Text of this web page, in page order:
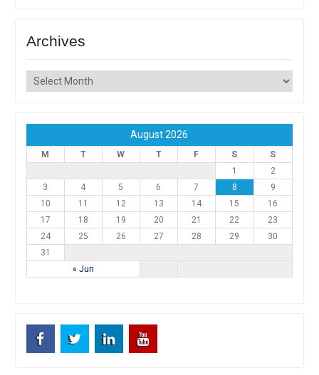
Archives
Archives
August 2026
M T W T F S S
« Jun
1
2
3
4 5 6 7 8
9
10
11 12 13 14 15
16
17
18 19 20 21 22
23
24
25 26 27 28 29
30
31